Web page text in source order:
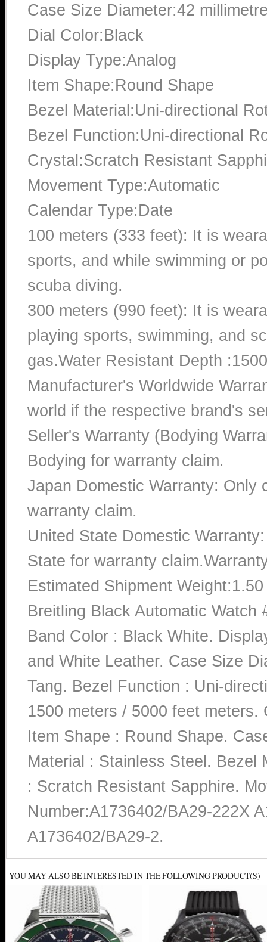
Case Size Diameter:42
Dial Color:Black
Display Type:Analog
Item Shape:Round Shape
Bezel Material:Uni-directional
Bezel Function:Uni-directional
Crystal:Scratch Resistant
Movement Type:Automatic
Calendar Type:Date
100 meters (333 feet): It is
sports, and while swimming or
scuba diving.
300 meters (990 feet): It is
playing sports, swimming, and
gas.Water Resistant Depth
Manufacturer's Worldwide
world if the respective brand's
Seller's Warranty (Bodying
Bodying for warranty claim.
Japan Domestic Warranty: Only
warranty claim.
United State Domestic
State for warranty
Estimated Shipment
Breitling Black Automatic Watch
Band Color : Black White.
and White Leather. Case Size
Tang. Bezel Function : Uni-
1500 meters / 5000 feet
Item Shape : Round Shape.
Material : Stainless Steel. Bezel
: Scratch Resistant Sapphire.
Number:A1736402/BA29-222X
A1736402/BA29-2.
YOU MAY ALSO BE INTERESTED IN THE FOLLOWING PRODUCT(S)